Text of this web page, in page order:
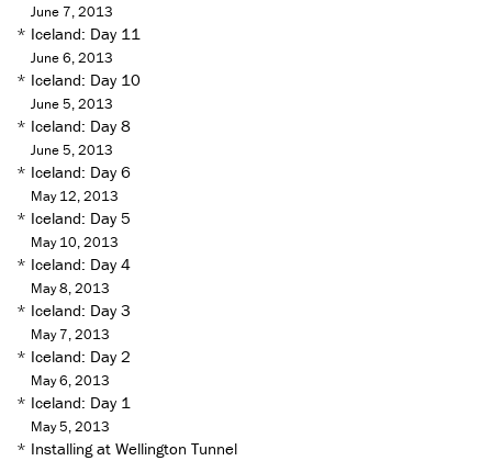
June 7, 2013
* Iceland: Day 11
June 6, 2013
* Iceland: Day 10
June 5, 2013
* Iceland: Day 8
June 5, 2013
* Iceland: Day 6
May 12, 2013
* Iceland: Day 5
May 10, 2013
* Iceland: Day 4
May 8, 2013
* Iceland: Day 3
May 7, 2013
* Iceland: Day 2
May 6, 2013
* Iceland: Day 1
May 5, 2013
* Installing at Wellington Tunnel